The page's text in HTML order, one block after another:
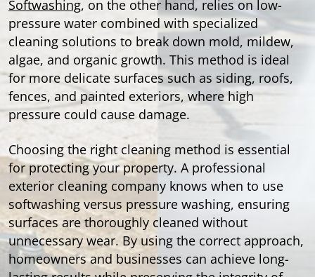
Softwashing, on the other hand, relies on low-
pressure water combined with specialized
cleaning solutions to break down mold, mildew,
algae, and organic growth. This method is ideal
for more delicate surfaces such as siding, roofs,
fences, and painted exteriors, where high
pressure could cause damage.
Choosing the right cleaning method is essential
for protecting your property. A professional
exterior cleaning company knows when to use
softwashing versus pressure washing, ensuring
surfaces are thoroughly cleaned without
unnecessary wear. By using the correct approach,
homeowners and businesses can achieve long-